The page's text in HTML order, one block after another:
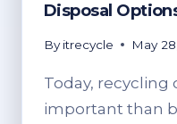
Disposal
By itrecycle May
Today, recycling
important than